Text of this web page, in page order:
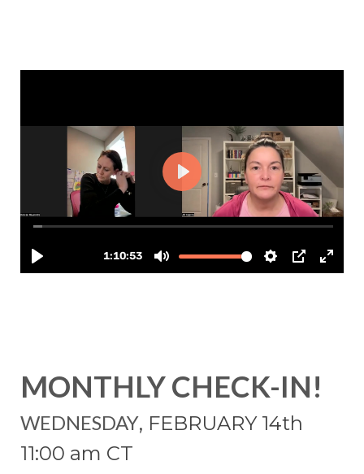
MONTHLY CHECK-IN!
WEDNESDAY, FEBRUARY 14th
11:00 am CT